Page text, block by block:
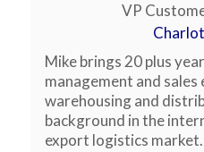
VP
Mike brings 20 plus
management and
warehousing and
background in the
export logistics